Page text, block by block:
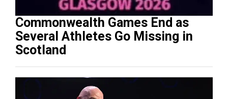
Commonwealth Games End as
Several Athletes Go Missing in
Scotland